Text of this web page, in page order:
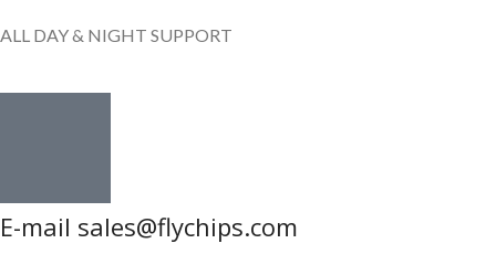
ALL DAY & NIGHT SUPPORT
E-mail sales@flychips.com